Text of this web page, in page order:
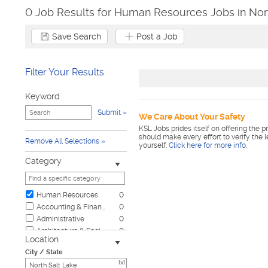
0 Job Results for Human Resources Jobs in
Save Search Post a Job
Filter Your Results
Keyword
Submit
Remove All Selections
Category
Human Resources
0
Accounting & Finance
0
Administrative
0
Architecture & Engineering
0
Automotive
0
Biotech & Science
Location
City / State
[x]
We Care About Your Safety
KSL Jobs prides itself on offering the
should make every effort to verify the
yourself. Click here for more info.